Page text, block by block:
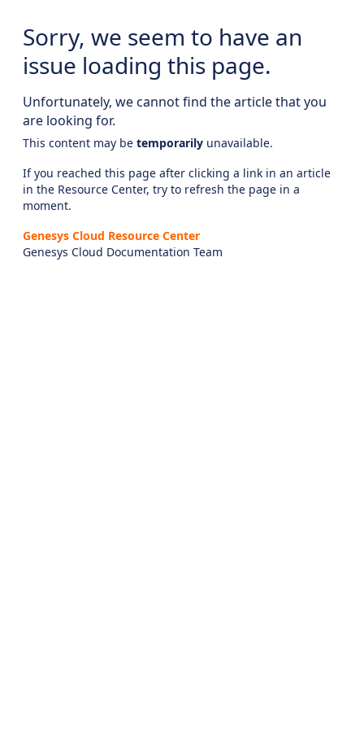
Sorry, we seem to have an
issue loading this page.
Unfortunately, we cannot find the article that you
are looking for.
This content may be temporarily unavailable.
If you reached this page after clicking a link in an article
in the Resource Center, try to refresh the page in a
moment.
Genesys Cloud Resource Center
Genesys Cloud Documentation Team